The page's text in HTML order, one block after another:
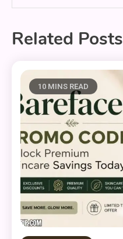
Related Posts
10 MINS READ